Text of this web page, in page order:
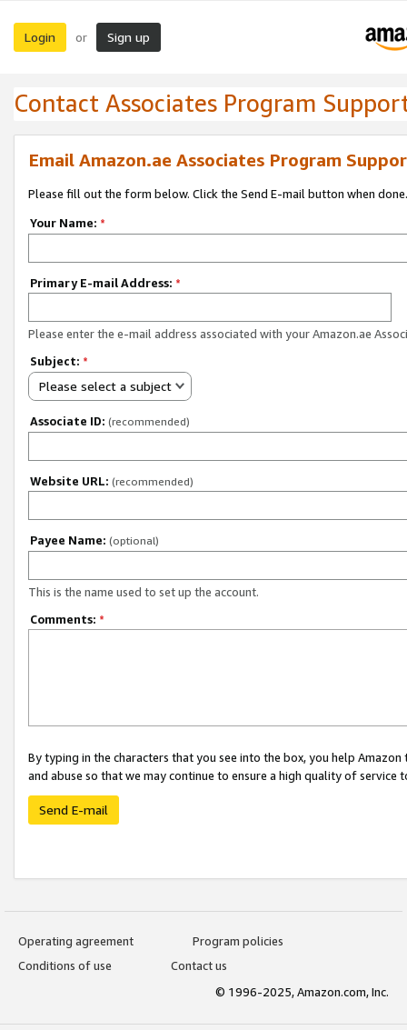
Login or Sign up
Contact Associates Program
Email Amazon.ae Associates Program
Please fill out the form below. Click the Send E-mail button when done.
Your Name: *
Primary E-mail Address: *
Please enter the e-mail address associated with your Amazon.ae
Subject: *
Please select a subject
Associate ID: (recommended)
Website URL: (recommended)
Payee Name: (optional)
This is the name used to set up the account.
Comments: *
By typing in the characters that you see into the box, you help
and abuse so that we may continue to ensure a high quality of service
Send E-mail
Operating agreement
Program policies
Conditions of use
Contact us
© 1996-2025, Amazon.com, Inc.